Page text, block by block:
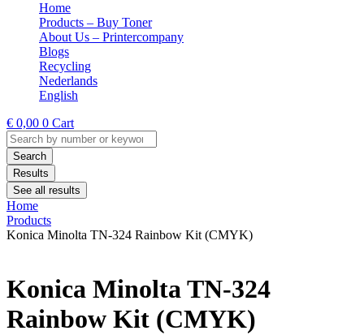
Home
Products – Buy Toner
About Us – Printercompany
Blogs
Recycling
Nederlands
English
€ 0,00 0 Cart
Search
...Search
Results
See all results
Home
Products
Konica Minolta TN-324 Rainbow Kit (CMYK)
Konica Minolta TN-324
Rainbow Kit (CMYK)